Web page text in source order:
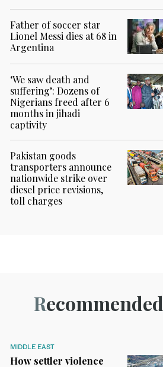
Father of soccer star
Lionel Messi dies at 68 in
Argentina
‘We saw death and
suffering’: Dozens of
Nigerians freed after 6
months in jihadi
captivity
Pakistan goods
transporters announce
nationwide strike over
diesel price revisions,
toll charges
Recommended
MIDDLE EAST
How settler violence